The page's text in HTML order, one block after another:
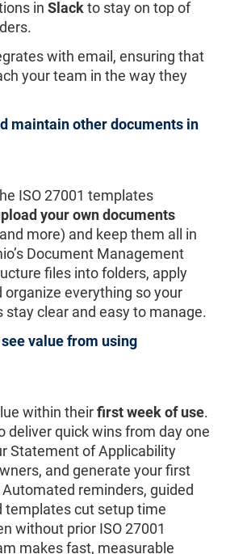
in Slackto stay on top of
with email, ensuring that
your team in the way they
maintain other documents in
ISO 27001 templates
your own documents
and more) and keep them all in
Document Management
files into folders, apply
organize everything so your
stay clear and easy to manage.
value from using
within theirfirst week of use.
deliver quick wins from day one
Statement of Applicability
and generate your first
reminders, guided
templates cut setup time
without prior ISO 27001
makes fast, measurable